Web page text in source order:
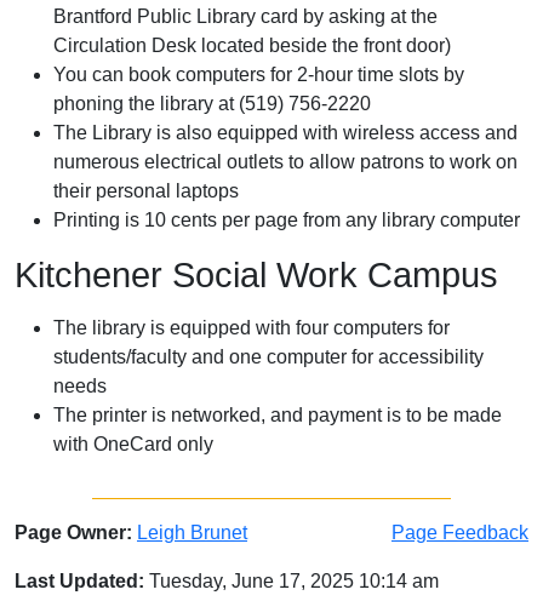
Brantford Public Library card by asking at the
Circulation Desk located beside the front door)
You can book computers for 2-hour time slots by
phoning the library at (519) 756-2220
The Library is also equipped with wireless access and
numerous electrical outlets to allow patrons to work on
their personal laptops
Printing is 10 cents per page from any library computer
Kitchener Social Work Campus
The library is equipped with four computers for
students/faculty and one computer for accessibility
needs
The printer is networked, and payment is to be made
with OneCard only
Page Owner: Leigh Brunet Page Feedback
Last Updated: Tuesday, June 17, 2025 10:14 am